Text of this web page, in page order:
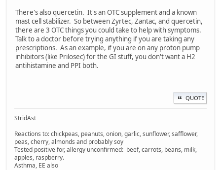
There's also quercetin. It's an OTC supplement and a known
mast cell stabilizer. So between Zyrtec, Zantac, and quercetin,
there are 3 OTC things you could take to help with symptoms.
Talk to a doctor before trying anything if you are taking any
prescriptions. As an example, if you are on any proton pump
inhibitors (like Prilosec) for the GI stuff, you don't want a H2
antihistamine and PPI both.
QUOTE
StridAst
Reactions to: chickpeas, peanuts, onion, garlic, sunflower, safflower,
peas, cherry, almonds and probably soy
Tested positive for, allergy unconfirmed: beef, carrots, beans, milk,
apples, raspberry.
Asthma, EE also